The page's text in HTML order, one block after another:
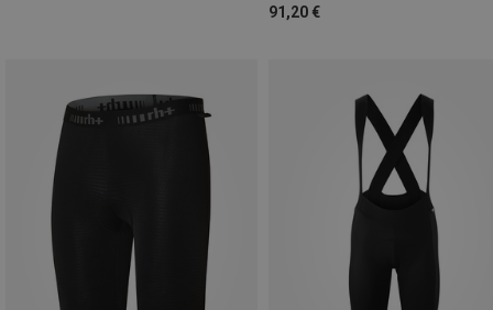
91,20 €